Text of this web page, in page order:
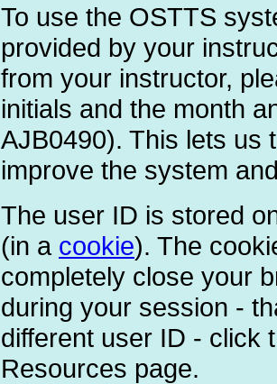
To use the OSTTS
provided by your
from your instructor,
initials and the month
AJB0490). This lets us
improve the system
The user ID is stored
(in a cookie). The
completely close your
during your session -
different user ID - click
Resources page.